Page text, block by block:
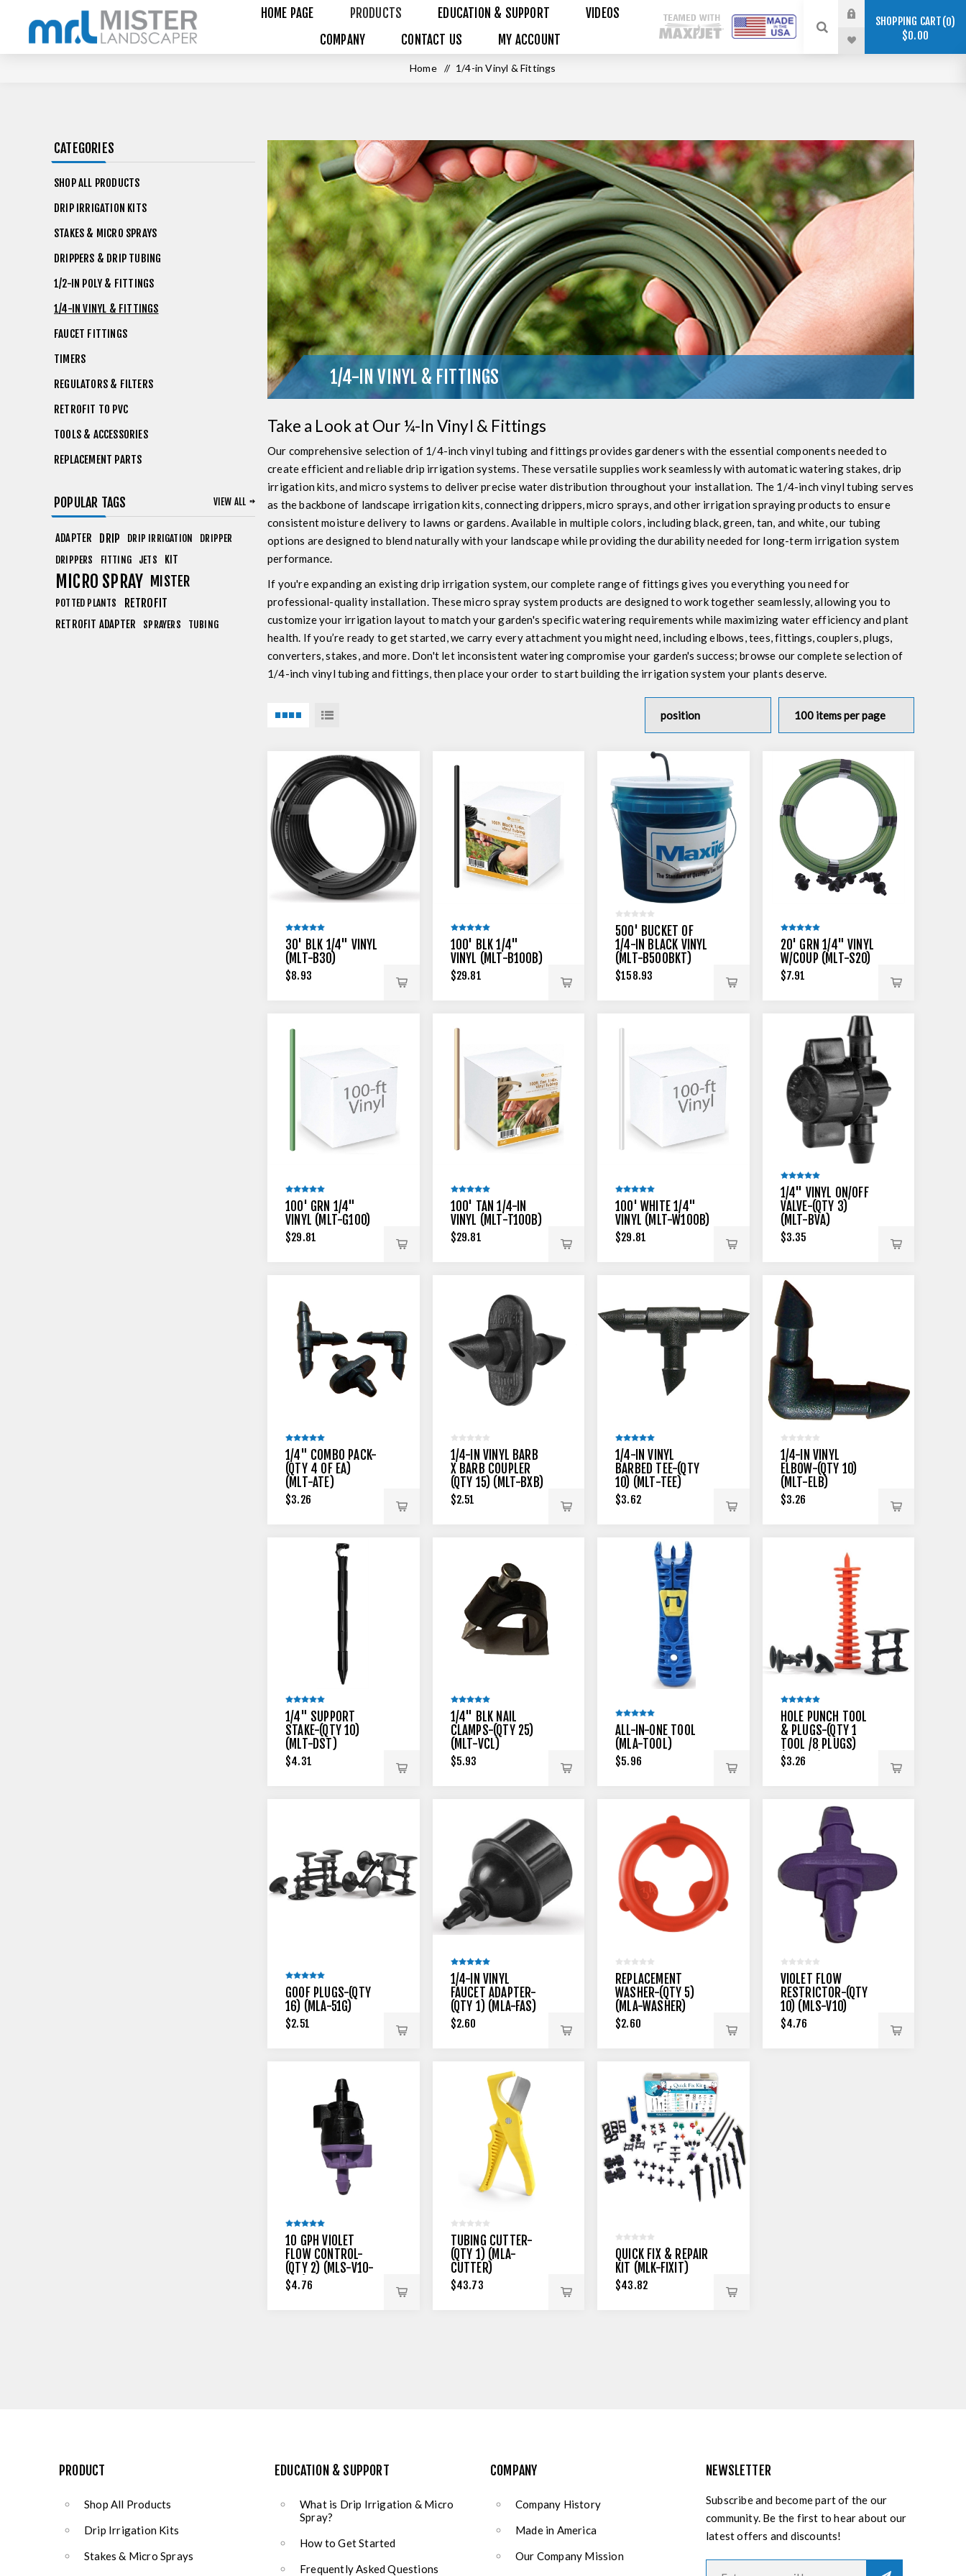
HOME PAGE PRODUCTS EDUCATION & SUPPORT
VIDEOS
COMPANY
CONTACT US MY ACCOUNT
SHOPPING CART 0
$0.00
Home / 1/4-in Vinyl & Fittings
1/4-IN VINYL & FITTINGS
Take a Look at Our ¼-In Vinyl & Fittings
Our comprehensive selection of 1/4-inch vinyl tubing and fittings provides gardeners with the essential components needed to
create efficient and reliable drip irrigation systems. These versatile supplies work seamlessly with automatic watering stakes, drip
irrigation kits, and micro systems to deliver precise water distribution throughout your installation. The 1/4-inch vinyl tubing serves
as the backbone of landscape irrigation kits, connecting drippers, micro sprays, and other irrigation spraying products to ensure
consistent moisture delivery to lawns or gardens. Available in multiple colors, including black, green, tan, and white, our tubing
options are designed to blend naturally with your landscape while providing the durability needed for long-term irrigation system
performance.
If you're expanding an existing drip irrigation system, our complete range of fittings gives you everything you need for
professional-quality installation. These micro spray system products are designed to work together seamlessly, allowing you to
customize your irrigation layout to match your garden's specific watering requirements while maximizing water efficiency and plant
health. If you’re ready to get started, we carry every attachment you might need, including elbows, tees, fittings, couplers, plugs,
converters, stakes, and more. Don't let inconsistent watering compromise your garden's success; browse our complete selection of
1/4-inch vinyl tubing and fittings, then place your order to start building the irrigation system your plants deserve.
30' BLK 1/4" VINYL
(MLT-B30)
$8.93
100' BLK 1/4"
VINYL (MLT-B100B)
$29.81
500' BUCKET OF
1/4-IN BLACK VINYL
(MLT-B500BKT)
$158.93
20' GRN 1/4" VINYL
W/COUP (MLT-S20)
$7.91
100' GRN 1/4"
VINYL (MLT-G100)
$29.81
100' TAN 1/4-IN
VINYL (MLT-T100B)
$29.81
100' WHITE 1/4"
VINYL (MLT-W100B)
$29.81
1/4" VINYL ON/OFF
VALVE-(QTY 3)
(MLT-BVA)
$3.35
1/4" COMBO PACK-
(QTY 4 OF EA)
(MLT-ATE)
$3.26
1/4-IN VINYL BARB
X BARB COUPLER
(QTY 15) (MLT-BXB)
$2.51
1/4-IN VINYL
BARBED TEE-(QTY
10) (MLT-TEE)
$3.62
1/4-IN VINYL
ELBOW-(QTY 10)
(MLT-ELB)
$3.26
1/4" SUPPORT
STAKE-(QTY 10)
(MLT-DST)
$4.31
1/4" BLK NAIL
CLAMPS-(QTY 25)
(MLT-VCL)
$5.93
ALL-IN-ONE TOOL
(MLA-TOOL)
$5.96
HOLE PUNCH TOOL
& PLUGS-(QTY 1
TOOL /8 PLUGS)
(MLA-51)
$3.26
GOOF PLUGS-(QTY
16) (MLA-51G)
$2.51
1/4-IN VINYL
FAUCET ADAPTER-
(QTY 1) (MLA-FAS)
$2.60
REPLACEMENT
WASHER-(QTY 5)
(MLA-WASHER)
$2.60
VIOLET FLOW
RESTRICTOR-(QTY
10) (MLS-V10)
$4.76
10 GPH VIOLET
FLOW CONTROL-
(QTY 2) (MLS-V10-
OLD)
$4.76
TUBING CUTTER-
(QTY 1) (MLA-
CUTTER)
$43.73
QUICK FIX & REPAIR
KIT (MLK-FIXIT)
$43.82
CATEGORIES
SHOP ALL PRODUCTS
DRIP IRRIGATION KITS
STAKES & MICRO SPRAYS
DRIPPERS & DRIP TUBING
1/2-IN POLY & FITTINGS
1/4-IN VINYL & FITTINGS
FAUCET FITTINGS
TIMERS
REGULATORS & FILTERS
RETROFIT TO PVC
TOOLS & ACCESSORIES
REPLACEMENT PARTS
POPULAR TAGS
ADAPTER DRIP DRIP IRRIGATION
DRIPPER
DRIPPERS
FITTING JETS KIT
MICRO SPRAY MISTER
POTTED PLANTS RETROFIT
RETROFIT ADAPTER SPRAYERS TUBING
VIEW ALL
PRODUCT
Shop All Products
Drip Irrigation Kits
Stakes & Micro Sprays
EDUCATION & SUPPORT
What is Drip Irrigation & Micro
Spray?
How to Get Started
Frequently Asked Questions
COMPANY
Company History
Made in America
Our Company Mission
NEWSLETTER
Subscribe and become part of the our
community. Be the first to hear about our
latest offers and discounts!